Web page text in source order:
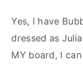
Yes, I have
dressed as
MY board, I